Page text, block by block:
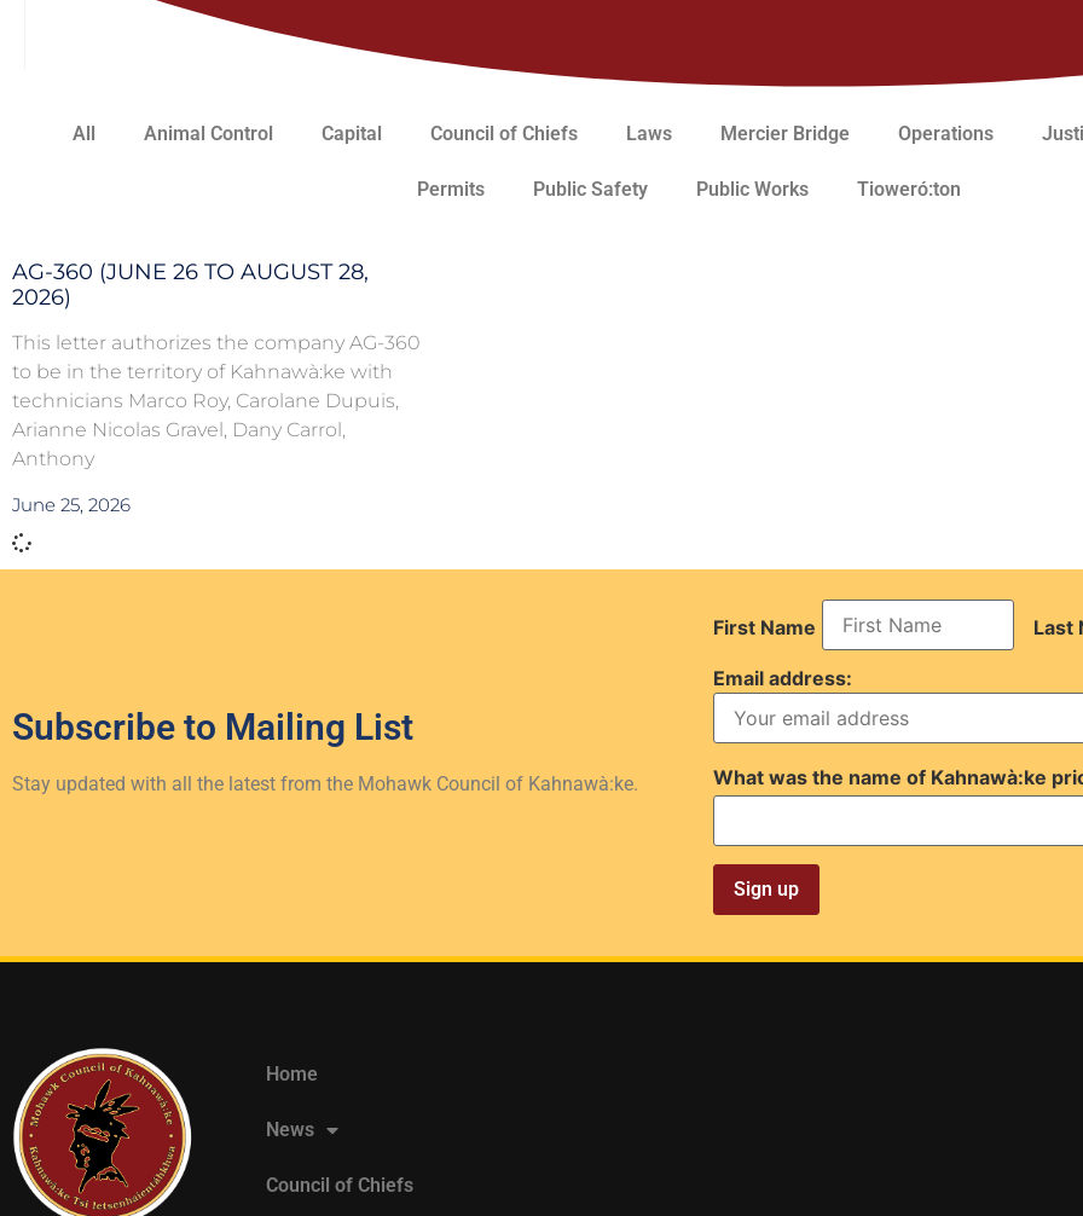
All Animal Control Capital Council of Chiefs Laws Mercier Bridge Operations
Permits Public Safety Public Works Tioweró:ton
AG-360 (JUNE 26 TO AUGUST 28,
2026)
This letter authorizes the company AG-360
to be in the territory of Kahnawà:ke with
technicians Marco Roy, Carolane Dupuis,
Arianne Nicolas Gravel, Dany Carrol,
Anthony
June 25, 2026
Subscribe to Mailing List
Stay updated with all the latest from the Mohawk Council of Kahnawà:ke.
First Name Last
Email address:
What was the name of Kahnawà:ke
Home
News
Council of Chiefs